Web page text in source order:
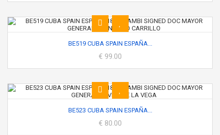
BE519 CUBA SPAIN ESPAÑA...
€ 99.00
BE523 CUBA SPAIN ESPAÑA...
€ 80.00